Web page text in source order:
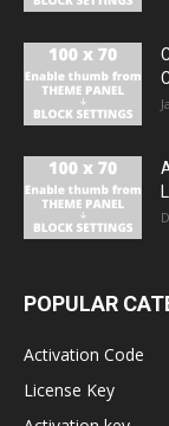
POPULAR
Activation Code
License Key